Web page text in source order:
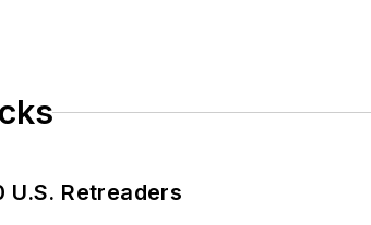
U.S. Retreaders